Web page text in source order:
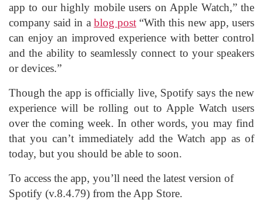
app to our highly mobile users on Apple Watch,” the
company said in a blog post “With this new app, users
can enjoy an improved experience with better control
and the ability to seamlessly connect to your speakers
or devices.”
Though the app is officially live, Spotify says the new
experience will be rolling out to Apple Watch users
over the coming week. In other words, you may find
that you can’t immediately add the Watch app as of
today, but you should be able to soon.
To access the app, you’ll need the latest version of
Spotify (v.8.4.79) from the App Store.